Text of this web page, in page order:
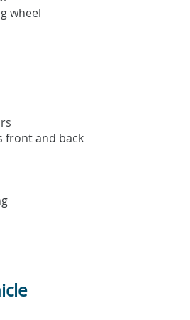
wheel
front and back